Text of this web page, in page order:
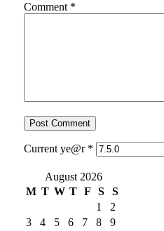
Comment *
Current ye@r *
August 2026
M T W T F S
S
1
2
3
4 5 6 7 8
9